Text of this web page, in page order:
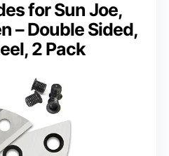
for Sun Joe,
– Double Sided,
2 Pack